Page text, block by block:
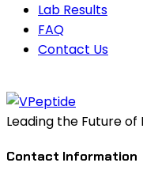
Lab Results
FAQ
Contact Us
Leading the Future
Contact Information